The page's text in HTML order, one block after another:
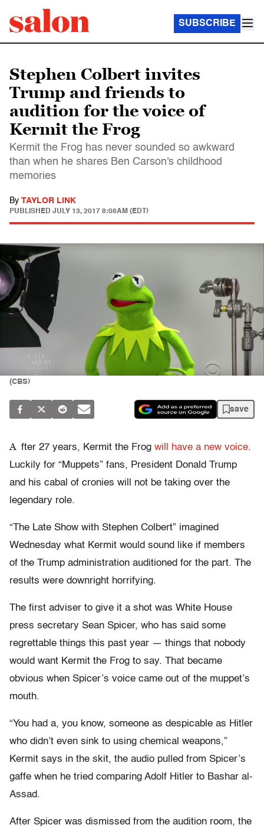
SUBSCRIBE
Stephen Colbert invites
Trump and friends to
audition for the voice of
Kermit the Frog
Kermit the Frog has never sounded so awkward
than when he shares Ben Carson's childhood
memories
By TAYLOR LINK
PUBLISHED JULY 13, 2017 8:08AM (EDT)
(CBS)
save
A fter 27 years, Kermit the Frog will have a new voice.
Luckily for “Muppets” fans, President Donald Trump
and his cabal of cronies will not be taking over the
legendary role.
“The Late Show with Stephen Colbert” imagined
Wednesday what Kermit would sound like if members
of the Trump administration auditioned for the part. The
results were downright horrifying.
The first adviser to give it a shot was White House
press secretary Sean Spicer, who has said some
regrettable things this past year — things that nobody
would want Kermit the Frog to say. That became
obvious when Spicer’s voice came out of the muppet’s
mouth.
“You had a, you know, someone as despicable as Hitler
who didn’t even sink to using chemical weapons,”
Kermit says in the skit, the audio pulled from Spicer’s
gaffe when he tried comparing Adolf Hitler to Bashar al-
Assad.
After Spicer was dismissed from the audition room, the